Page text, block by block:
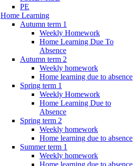
PE
Home Learning
Autumn term 1
Weekly Homework
Home Learning Due To
Absence
Autumn term 2
Weekly homework
Home learning due to absence
Spring term 1
Weekly Homework
Home Learning Due to
Absence
Spring term 2
Weekly homework
Home learning due to absence
Summer term 1
Weekly homework